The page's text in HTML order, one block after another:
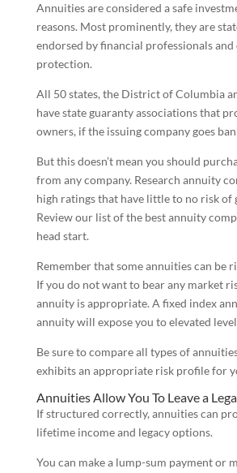
Annuities are considered a safe
reasons. Most prominently, they are
endorsed by financial professionals
protection.
All 50 states, the District of Columbia
have state guaranty associations that
owners, if the issuing company goes
But this doesn’t mean you should
from any company. Research annuity
high ratings that have little to no risk of
Review our list of the best annuity
head start.
Remember that some annuities can be
If you do not want to bear any market
annuity is appropriate. A fixed index
annuity will expose you to elevated
Be sure to compare all types of
exhibits an appropriate risk profile for
Annuities Allow You To Leave a
If structured correctly, annuities can
lifetime income and legacy options.
You can make a lump-sum payment or